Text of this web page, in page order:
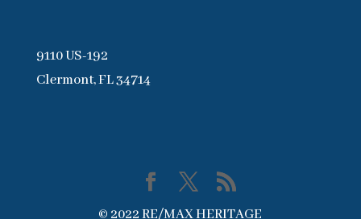
9110 US-192
Clermont, FL 34714
© 2022 RE/MAX HERITAGE